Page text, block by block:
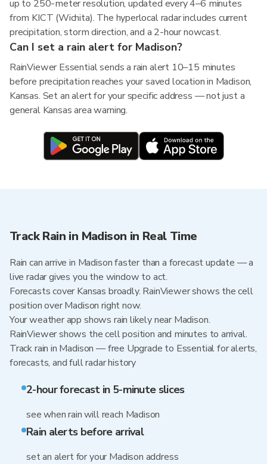
up to 250-meter resolution, updated every 4–6 minutes
from KICT (Wichita). The hyperlocal radar includes current
precipitation, storm direction, and a 2-hour nowcast.
Can I set a rain alert for Madison?
RainViewer Essential sends a rain alert 10–15 minutes
before precipitation reaches your saved location in Madison,
Kansas. Set an alert for your specific address — not just a
general Kansas area warning.
Track Rain in Madison in Real Time
Rain can arrive in Madison faster than a forecast update — a
live radar gives you the window to act.
Forecasts cover Kansas broadly. RainViewer shows the cell
position over Madison right now.
Your weather app shows rain likely near Madison.
RainViewer shows the cell position and minutes to arrival.
Track rain in Madison — free Upgrade to Essential for alerts,
forecasts, and full radar history
2-hour forecast in 5-minute slices
see when rain will reach Madison
Rain alerts before arrival
set an alert for your Madison address